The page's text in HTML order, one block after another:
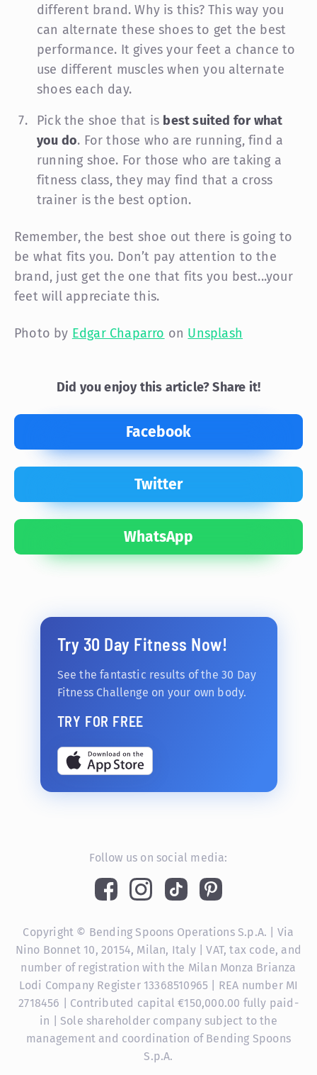
different brand. Why is this? This way you
can alternate these shoes to get the best
performance. It gives your feet a chance to
use different muscles when you alternate
shoes each day.
Pick the shoe that is best suited for what
you do. For those who are running, find a
running shoe. For those who are taking a
fitness class, they may find that a cross
trainer is the best option.
Remember, the best shoe out there is going to
be what fits you. Don’t pay attention to the
brand, just get the one that fits you best...your
feet will appreciate this.
Photo by Edgar Chaparro on Unsplash
Did you enjoy this article? Share it!
Facebook
Twitter
WhatsApp
Try 30 Day Fitness Now!
See the fantastic results of the 30 Day
Fitness Challenge on your own body.
TRY FOR FREE
Follow us on social media:
Copyright © Bending Spoons Operations S.p.A. | Via
Nino Bonnet 10, 20154, Milan, Italy | VAT, tax code, and
number of registration with the Milan Monza Brianza
Lodi Company Register 13368510965 | REA number MI
2718456 | Contributed capital €150,000.00 fully paid-
in | Sole shareholder company subject to the
management and coordination of Bending Spoons
S.p.A.